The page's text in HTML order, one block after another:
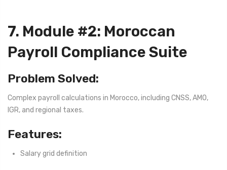
7. Module #2: Moroccan
Payroll Compliance Suite
Problem Solved:
Complex payroll calculations in Morocco, including CNSS, AMO,
IGR, and regional taxes.
Features:
Salary grid definition